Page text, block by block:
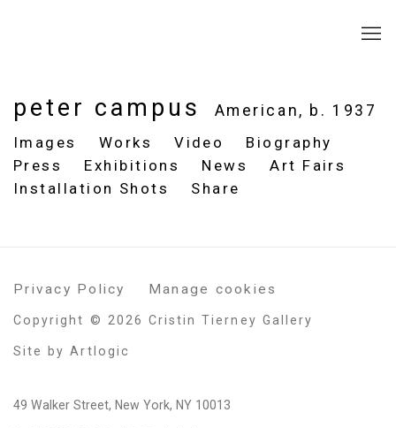
peter campus American, b. 1937
Images
Works Video
Biography
Press
Exhibitions News
Art Fairs
Installation Shots
Share
Privacy Policy Manage cookies
Copyright © 2026 Cristin Tierney Gallery
Site by Artlogic
49 Walker Street, New York, NY 10013